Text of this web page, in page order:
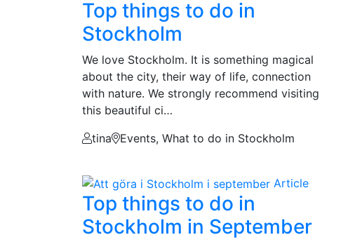
Top things to do in
Stockholm
We love Stockholm. It is something magical
about the city, their way of life, connection
with nature. We strongly recommend visiting
this beautiful ci…
tina
Events, What to do in Stockholm
Article
Top things to do in
Stockholm in September